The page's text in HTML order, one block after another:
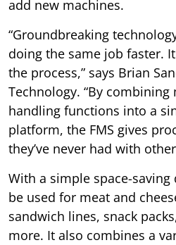
add new machines.
“Groundbreaking
doing the same job faster.
the process,” says Brian
Technology. “By
handling functions into a
platform, the FMS gives
they’ve never had with
With a simple space-saving
be used for meat and
sandwich lines, snack
more. It also combines a